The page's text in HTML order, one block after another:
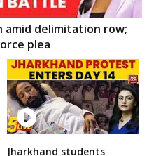
amid delimitation row;
plea
Jharkhand students